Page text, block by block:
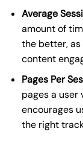
Average
amount of
the better,
content
Pages Per
pages a user
encourages
the right